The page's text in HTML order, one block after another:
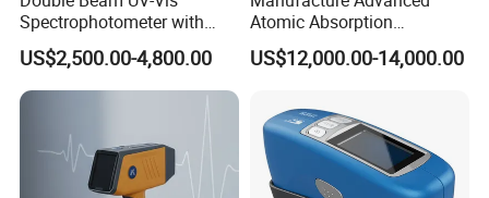
Spectrophotometer with
1nm Bandwidth K8001
US$2,500.00-4,800.00
Atomic Absorption
Spectrophotometer with
Nitrous Oxide Plant Mass
US$12,000.00-14,000.00